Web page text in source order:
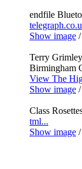
endfile
Show image
Terry
Birmingham
View The
Show image
Class
tml...
Show image